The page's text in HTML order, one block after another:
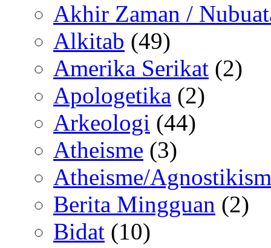
Akhir Zaman /
Alkitab (49)
Amerika Serikat (2)
Apologetika (2)
Arkeologi (44)
Atheisme (3)
Atheisme/
Berita Mingguan (2)
Bidat (10)